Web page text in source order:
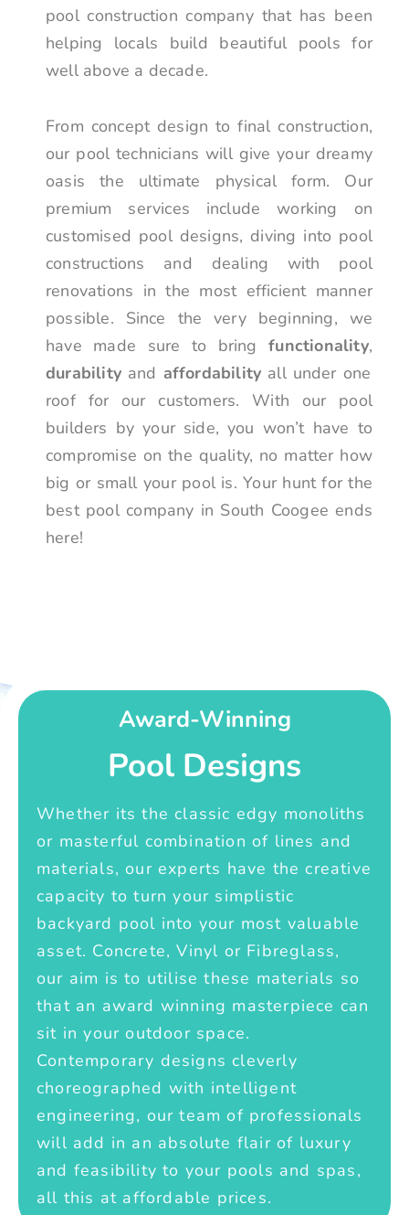
pool construction company that has been
helping locals build beautiful pools for
well above a decade.
From concept design to final construction,
our pool technicians will give your dreamy
oasis the ultimate physical form. Our
premium services include working on
customised pool designs, diving into pool
constructions and dealing with pool
renovations in the most efficient manner
possible. Since the very beginning, we
have made sure to bringfunctionality,
durability and affordability all under one
roof for our customers. With our pool
builders by your side, you won’t have to
compromise on the quality, no matter how
big or small your pool is. Your hunt for the
best pool company in South Coogee ends
here!
Award-Winning
Pool Designs
Whether its the classic edgy monoliths
or masterful combination of lines and
materials, our experts have the creative
capacity to turn your simplistic
backyard pool into your most valuable
asset. Concrete, Vinyl or Fibreglass,
our aim is to utilise these materials so
that an award winning masterpiece can
sit in your outdoor space.
Contemporary designs cleverly
choreographed with intelligent
engineering, our team of professionals
will add in an absolute flair of luxury
and feasibility to your pools and spas,
all this at affordable prices.